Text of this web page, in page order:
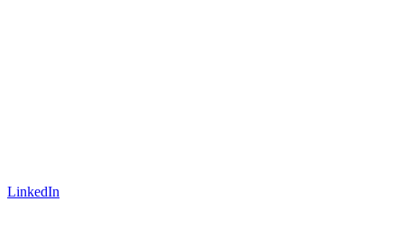
LinkedIn